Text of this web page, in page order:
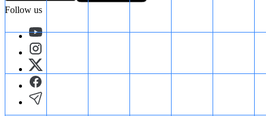
Follow us